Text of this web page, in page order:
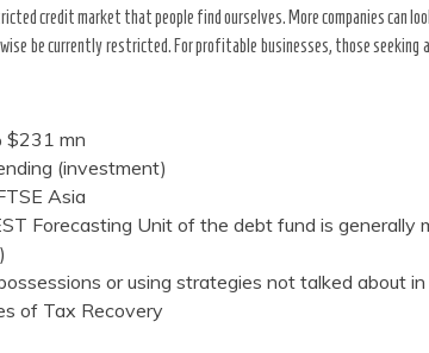
credit market that people find ourselves. More companies can
be currently restricted. For profitable businesses, those
$231 mn
(investment)
Asia
Forecasting Unit of the debt fund is generally
or using strategies not talked about
of Tax Recovery